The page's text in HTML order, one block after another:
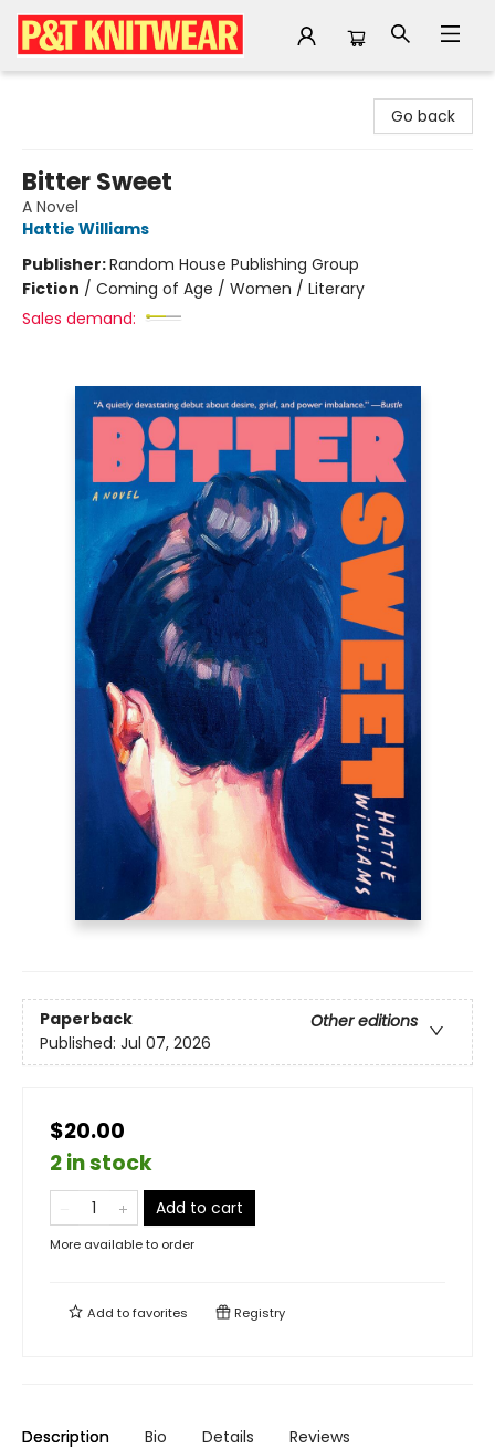
Go back
Bitter Sweet
A Novel
Hattie Williams
Publisher:Random House Publishing Group
Fiction / Coming of Age / Women / Literary
Sales demand:
Paperback
Other editions
Published: Jul 07, 2026
$20.00
2 in stock
Add to cart
More available to order
Add tofavorites Registry
Description Bio Details Reviews